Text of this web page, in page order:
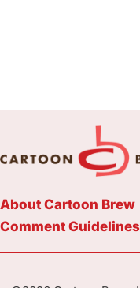
About Cartoon Brew
Comment Guidelines